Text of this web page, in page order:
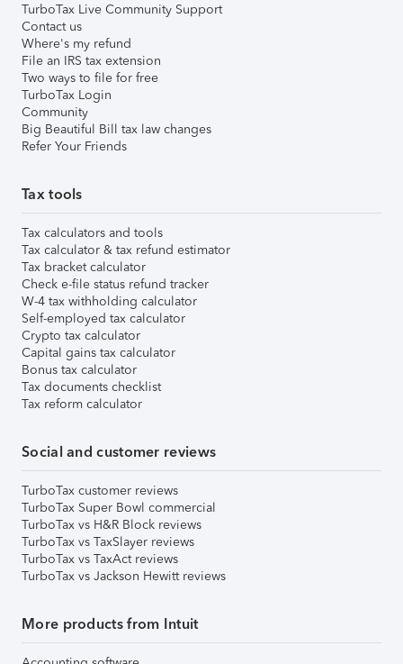
TurboTax Live Community Support
Contact us
Where's my refund
File an IRS tax extension
Two ways to file for free
TurboTax Login
Community
Big Beautiful Bill tax law changes
Refer Your Friends
Tax tools
Tax calculators and tools
Tax calculator & tax refund estimator
Tax bracket calculator
Check e-file status refund tracker
W-4 tax withholding calculator
Self-employed tax calculator
Crypto tax calculator
Capital gains tax calculator
Bonus tax calculator
Tax documents checklist
Tax reform calculator
Social and customer reviews
TurboTax customer reviews
TurboTax Super Bowl commercial
TurboTax vs H&R Block reviews
TurboTax vs TaxSlayer reviews
TurboTax vs TaxAct reviews
TurboTax vs Jackson Hewitt reviews
More products from Intuit